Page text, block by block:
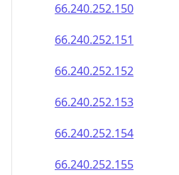
66.240.252.150
66.240.252.151
66.240.252.152
66.240.252.153
66.240.252.154
66.240.252.155